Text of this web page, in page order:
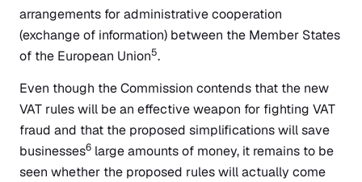
arrangements for administrative cooperation
(exchange of information) between the Member States
of the European Union5.
Even though the Commission contends that the new
VAT rules will be an effective weapon for fighting VAT
fraud and that the proposed simplifications will save
businesses6 large amounts of money, it remains to be
seen whether the proposed rules will actually come